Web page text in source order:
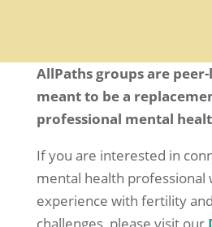
AllPaths groups are
meant to be a
professional mental
If you are interested in
mental health professional
experience with fertility
challenges, please visit our